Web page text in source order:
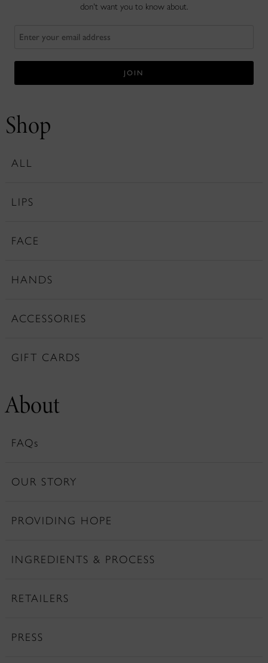
don't want you to know about.
Shop
ALL
LIPS
FACE
HANDS
ACCESSORIES
GIFT CARDS
About
FAQs
OUR STORY
PROVIDING HOPE
INGREDIENTS & PROCESS
RETAILERS
PRESS